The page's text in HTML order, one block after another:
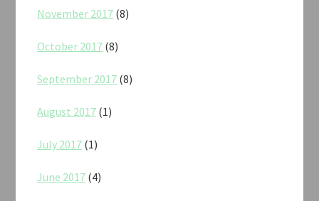
November 2017 (8)
October 2017 (8)
September 2017 (8)
August 2017 (1)
July 2017 (1)
June 2017 (4)